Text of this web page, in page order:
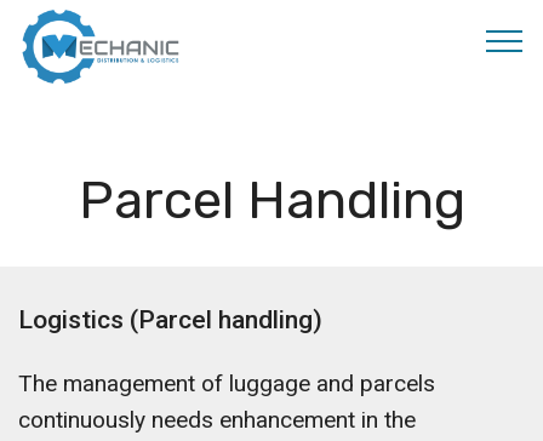
Parcel Handling
Logistics (Parcel handling)
The management of luggage and parcels
continuously needs enhancement in the